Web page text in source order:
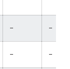
-- --
-- --